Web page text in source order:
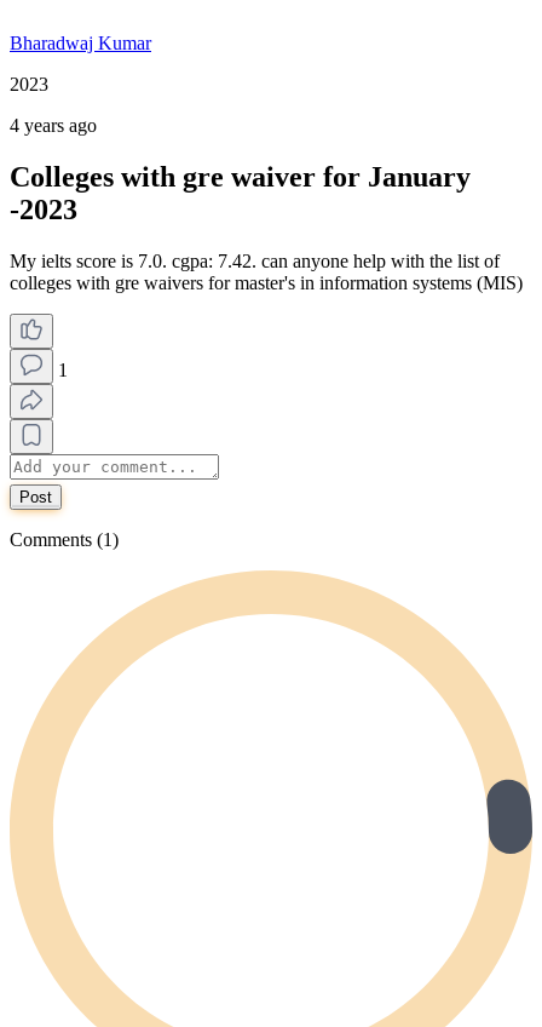
Bharadwaj Kumar
2023
4 years ago
Colleges with gre waiver for January
-2023
My ielts score is 7.0. cgpa: 7.42. can anyone help with the list of
colleges with gre waivers for master's in information systems (MIS)
1
Post
Comments (1)